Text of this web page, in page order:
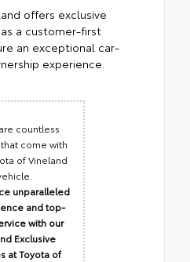
offers exclusive
a customer-first
an exceptional car-
experience.
countless
come with
of Vineland
unparalleled
and top-
with our
Exclusive
at Toyota of